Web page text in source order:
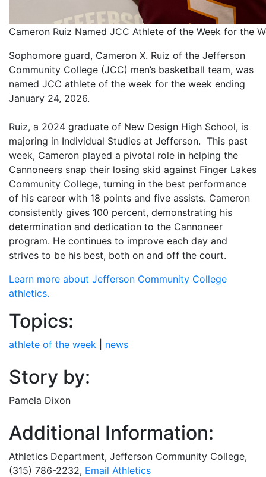
Cameron Ruiz Named JCC Athlete of the Week for the
Sophomore guard, Cameron X. Ruiz of the Jefferson
Community College (JCC) men’s basketball team, was
named JCC athlete of the week for the week ending
January 24, 2026.
Ruiz, a 2024 graduate of New Design High School, is
majoring in Individual Studies at Jefferson. This past
week, Cameron played a pivotal role in helping the
Cannoneers snap their losing skid against Finger Lakes
Community College, turning in the best performance
of his career with 18 points and five assists. Cameron
consistently gives 100 percent, demonstrating his
determination and dedication to the Cannoneer
program. He continues to improve each day and
strives to be his best, both on and off the court.
Learn more about Jefferson Community College
athletics.
Topics:
athlete of the week news
Story by:
Pamela Dixon
Additional Information:
Athletics Department, Jefferson Community College,
(315) 786-2232, Email Athletics